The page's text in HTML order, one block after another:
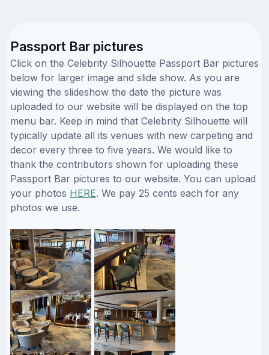
Passport Bar pictures
Click on the Celebrity Silhouette Passport Bar pictures
below for larger image and slide show. As you are
viewing the slideshow the date the picture was
uploaded to our website will be displayed on the top
menu bar. Keep in mind that Celebrity Silhouette will
typically update all its venues with new carpeting and
decor every three to five years. We would like to
thank the contributors shown for uploading these
Passport Bar pictures to our website. You can upload
your photos HERE. We pay 25 cents each for any
photos we use.